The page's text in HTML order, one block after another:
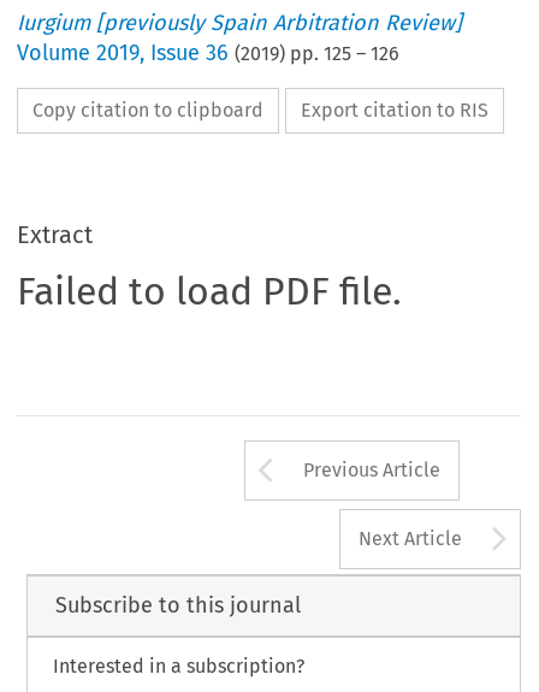
Iurgium [previously Spain Arbitration Review]
Volume2019, Issue 36 (2019) pp.125 –126
Copy citation to clipboard Export citation to RIS
Extract
Failed to load PDF file.
Arrow button
Previous Article
Next Article
Subscribe to this journal
Interested in a subscription?